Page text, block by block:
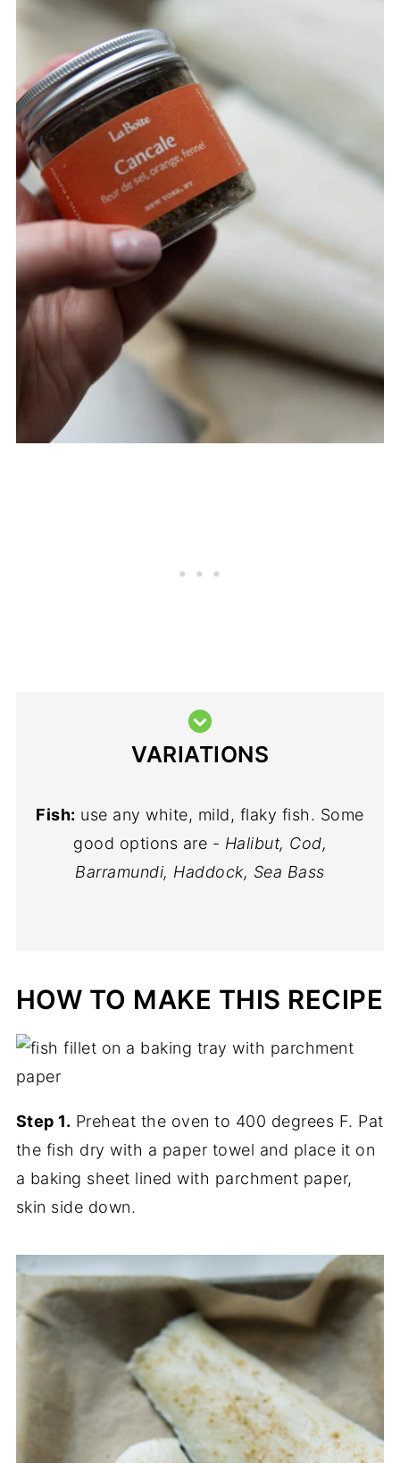
VARIATIONS
Fish: use any white, mild, flaky fish. Some
good options are - Halibut, Cod,
Barramundi, Haddock, Sea Bass
HOW TO MAKE THIS RECIPE
Step 1. Preheat the oven to 400 degrees F. Pat
the fish dry with a paper towel and place it on
a baking sheet lined with parchment paper,
skin side down.